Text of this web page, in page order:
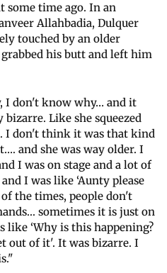
some time ago. In an
Allahbadia, Dulquer
touched by an older
his butt and left him
I don't know why… and it
Like she squeezed
I don't think it was that kind
and she was way older. I
I was on stage and a lot of
I was like ‘Aunty please
the times, people don't
sometimes it is just on
like ‘Why is this happening?
out of it'. It was bizarre. I